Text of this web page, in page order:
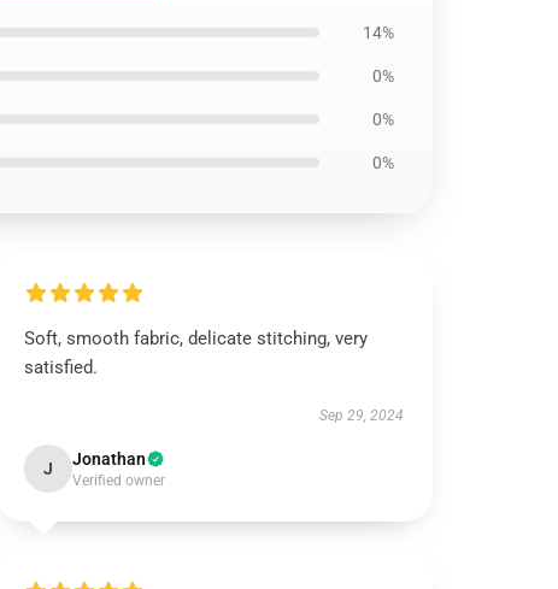
14%
0%
0%
0%
Soft, smooth fabric, delicate stitching, very
satisfied.
Sep 29, 2024
J Jonathan
Verified owner